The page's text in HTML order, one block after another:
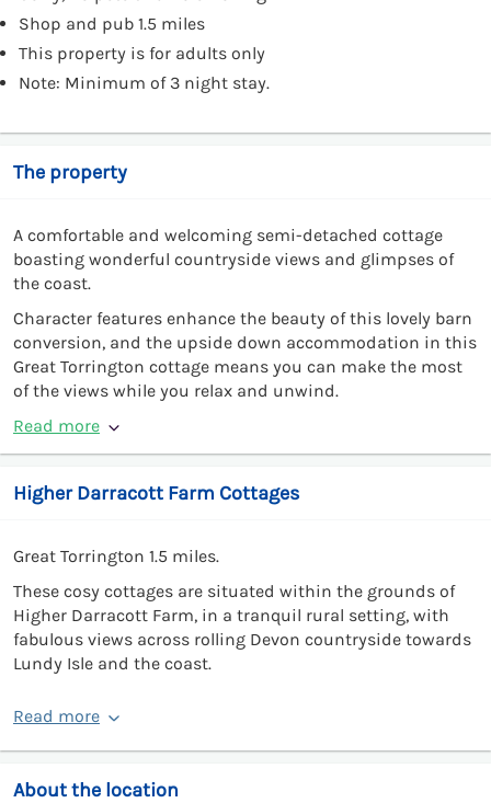
Shop and pub 1.5 miles
This property is for adults only
Note: Minimum of 3 night stay.
The property
A comfortable and welcoming semi-detached cottage
boasting wonderful countryside views and glimpses of
the coast.
Character features enhance the beauty of this lovely barn
conversion, and the upside down accommodation in this
Great Torrington cottage means you can make the most
of the views while you relax and unwind.
Read more
Higher Darracott Farm Cottages
Great Torrington 1.5 miles.
These cosy cottages are situated within the grounds of
Higher Darracott Farm, in a tranquil rural setting, with
fabulous views across rolling Devon countryside towards
Lundy Isle and the coast.
Read more
About the location